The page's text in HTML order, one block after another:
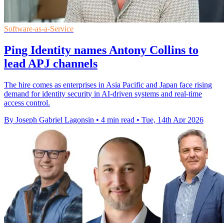
Software-as-a-Service
Ping Identity names Antony Collins to
lead APJ channels
The hire comes as enterprises in Asia Pacific and Japan face rising
demand for identity security in AI-driven systems and real-time
access control.
By Joseph Gabriel Lagonsin • 4 min read • Tue, 14th Apr 2026